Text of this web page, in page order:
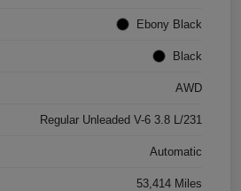
Ebony Black
Black
AWD
Regular Unleaded V-6 3.8 L/231
Automatic
53,414 Miles